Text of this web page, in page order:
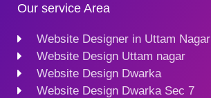
Our service Area
Website Designer in Uttam Nagar
Website Design Uttam nagar
Website Design Dwarka
Website Design Dwarka Sec 7